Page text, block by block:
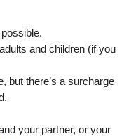
and children (if you
but there’s a surcharge
your partner, or your